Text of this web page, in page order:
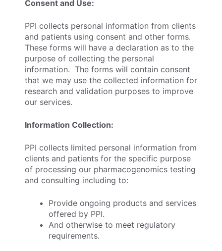
Consent and Use:
PPI collects personal information from clients
and patients using consent and other forms.
These forms will have a declaration as to the
purpose of collecting the personal
information. The forms will contain consent
that we may use the collected information for
research and validation purposes to improve
our services.
Information Collection:
PPI collects limited personal information from
clients and patients for the specific purpose
of processing our pharmacogenomics testing
and consulting including to:
Provide ongoing products and services
offered by PPI.
And otherwise to meet regulatory
requirements.